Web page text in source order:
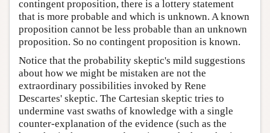
contingent proposition, there is a lottery statement
that is more probable and which is unknown. A known
proposition cannot be less probable than an unknown
proposition. So no contingent proposition is known.
Notice that the probability skeptic's mild suggestions
about how we might be mistaken are not the
extraordinary possibilities invoked by Rene
Descartes' skeptic. The Cartesian skeptic tries to
undermine vast swaths of knowledge with a single
counter-explanation of the evidence (such as the